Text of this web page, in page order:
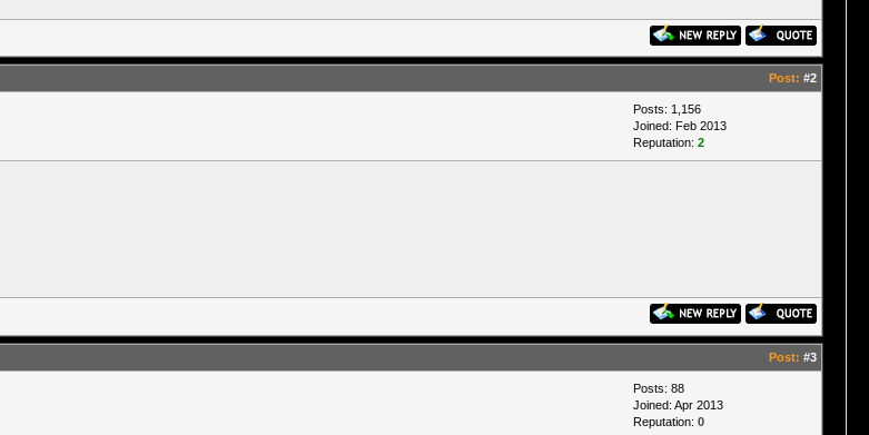
Post: #2
Posts: 1,156
Joined: Feb 2013
Reputation: 2
Post: #3
Posts: 88
Joined: Apr 2013
Reputation: 0